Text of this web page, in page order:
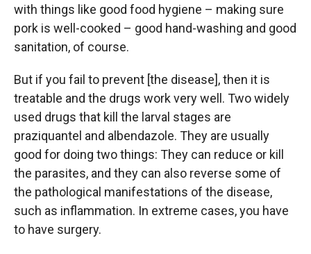
with things like good food hygiene – making sure
pork is well-cooked – good hand-washing and good
sanitation, of course.
But if you fail to prevent [the disease], then it is
treatable and the drugs work very well. Two widely
used drugs that kill the larval stages are
praziquantel and albendazole. They are usually
good for doing two things: They can reduce or kill
the parasites, and they can also reverse some of
the pathological manifestations of the disease,
such as inflammation. In extreme cases, you have
to have surgery.